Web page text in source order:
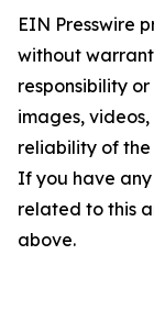
EIN Presswire
without
responsibility
images,
reliability of
If you have
related to this
above.